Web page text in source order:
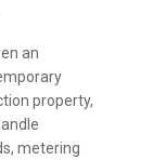
an
property,
metering